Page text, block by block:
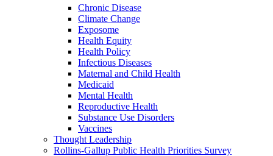
Chronic Disease
Climate Change
Exposome
Health Equity
Health Policy
Infectious Diseases
Maternal and Child Health
Medicaid
Mental Health
Reproductive Health
Substance Use Disorders
Vaccines
Thought Leadership
Rollins-Gallup Public Health Priorities Survey